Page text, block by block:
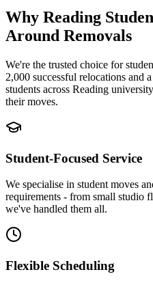
Why Reading
Around Removals
We're the trusted choice for
2,000 successful relocations and
students across Reading
their moves.
Student-Focused Service
We specialise in student moves
requirements - from small studio
we've handled them all.
Flexible Scheduling